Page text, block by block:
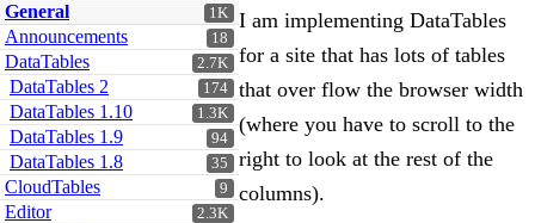
1K
General
18
Announcements
2.7K
DataTables
174
DataTables 2
1.3K
DataTables 1.10
94
DataTables 1.9
35
DataTables 1.8
9
CloudTables
2.3K
Editor
I am implementing DataTables
for a site that has lots of tables
that over flow the browser width
(where you have to scroll to the
right to look at the rest of the
columns).